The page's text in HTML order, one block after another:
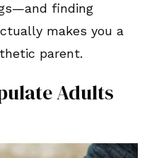
finding
makes you a
parent.
Adults